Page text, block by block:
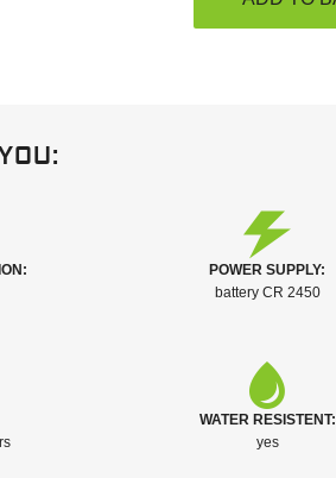
POWER SUPPLY:
battery CR 2450
WATER RESISTENT:
yes